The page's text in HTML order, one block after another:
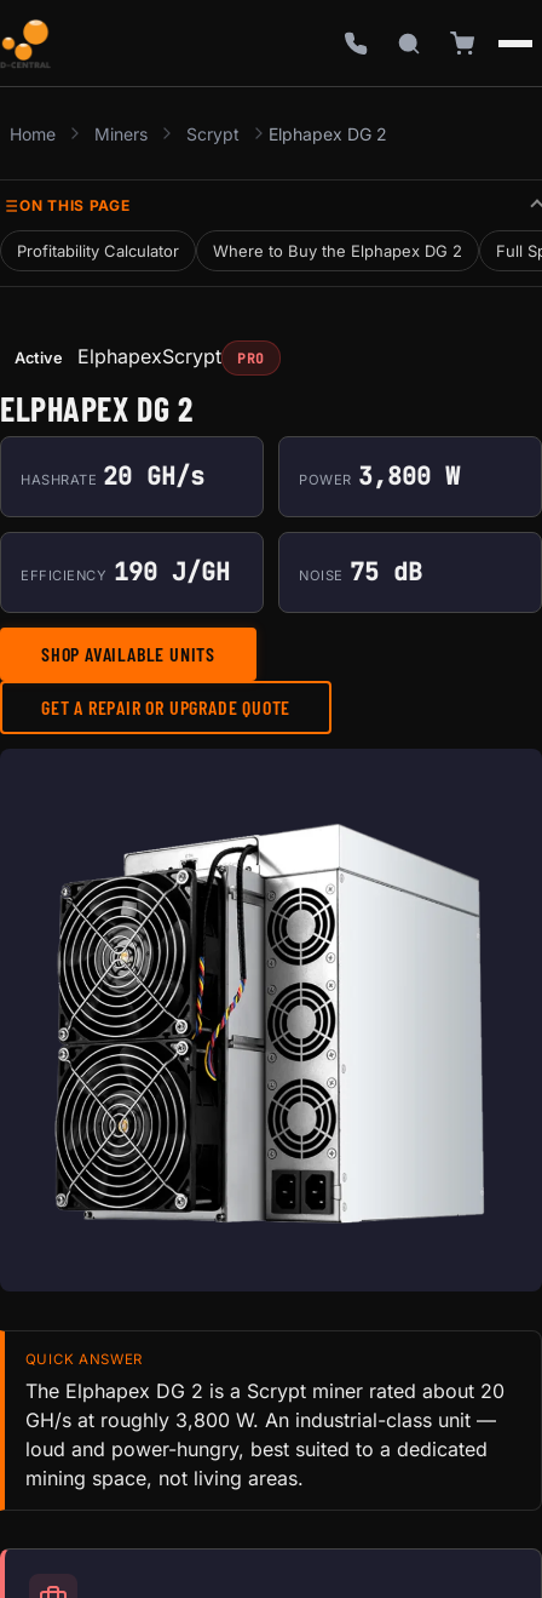
Home Miners Scrypt Elphapex DG 2
ON THIS PAGE
Profitability Calculator Where to Buy the Elphapex DG 2 Full
Active ElphapexScrypt PRO
ELPHAPEX DG 2
HASHRATE 20 GH/s POWER 3,800 W
EFFICIENCY 190 J/GH NOISE 75 dB
SHOP AVAILABLE UNITS
GET A REPAIR OR UPGRADE QUOTE
QUICK ANSWER
The Elphapex DG 2 is a Scrypt miner rated about 20
GH/s at roughly 3,800 W. An industrial-class unit —
loud and power-hungry, best suited to a dedicated
mining space, not living areas.